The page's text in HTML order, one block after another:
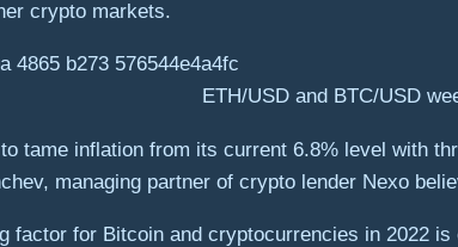
crypto markets.
ETH/USD and BTC/USD
tame inflation from its current 6.8% level with
managing partner of crypto lender Nexo
factor for Bitcoin and cryptocurrencies in 2022